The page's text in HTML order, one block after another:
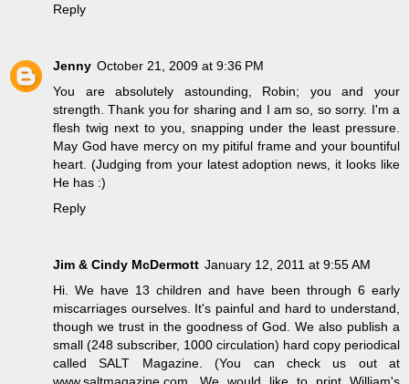
Reply
Jenny October 21, 2009 at 9:36 PM
You are absolutely astounding, Robin; you and your
strength. Thank you for sharing and I am so, so sorry. I'm a
flesh twig next to you, snapping under the least pressure.
May God have mercy on my pitiful frame and your bountiful
heart. (Judging from your latest adoption news, it looks like
He has :)
Reply
Jim & Cindy McDermott January 12, 2011 at 9:55 AM
Hi. We have 13 children and have been through 6 early
miscarriages ourselves. It's painful and hard to understand,
though we trust in the goodness of God. We also publish a
small (248 subscriber, 1000 circulation) hard copy periodical
called SALT Magazine. (You can check us out at